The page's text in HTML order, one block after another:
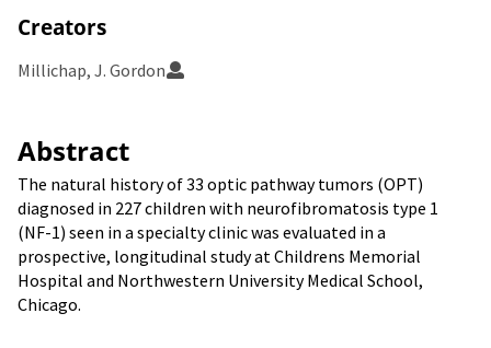
Creators
Millichap, J. Gordon
Abstract
The natural history of 33 optic pathway tumors (OPT)
diagnosed in 227 children with neurofibromatosis type 1
(NF-1) seen in a specialty clinic was evaluated in a
prospective, longitudinal study at Childrens Memorial
Hospital and Northwestern University Medical School,
Chicago.